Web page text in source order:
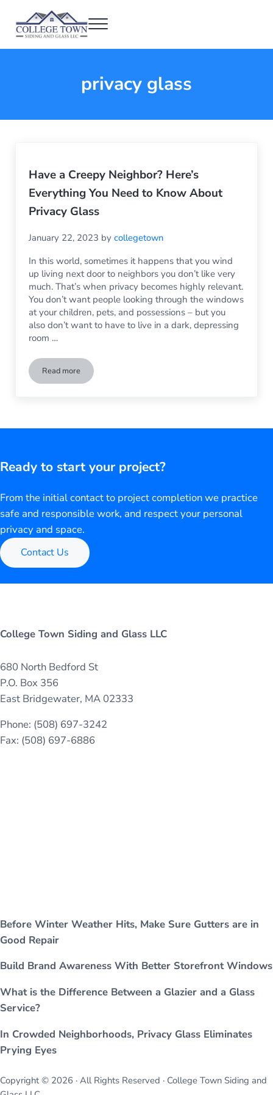
College Town Siding and Glass
Menu
privacy glass
Have a Creepy Neighbor? Here’s
Everything You Need to Know About
Privacy Glass
January 22, 2023 bycollegetown
In this world, sometimes it happens that you wind
up living next door to neighbors you don’t like very
much. That’s when privacy becomes highly relevant.
You don’t want people looking through the windows
at your children, pets, and possessions – but you
also don’t want to have to live in a dark, depressing
room …
Read moreHave a Creepy Neighbor? Here’s Everything You Need to
Ready to start your project?
From the initial contact to project completion we practice
safe and responsible work, and respect your personal
privacy and space.
Contact Us
College Town Siding and Glass LLC
680 North Bedford St
P.O. Box 356
East Bridgewater, MA 02333
Phone: (508) 697-3242
Fax: (508) 697-6886
Before Winter Weather Hits, Make Sure Gutters are in
Good Repair
Build Brand Awareness With Better Storefront Windows
What is the Difference Between a Glazier and a Glass
Service?
In Crowded Neighborhoods, Privacy Glass Eliminates
Prying Eyes
Copyright © 2026 · All Rights Reserved · College Town Siding and